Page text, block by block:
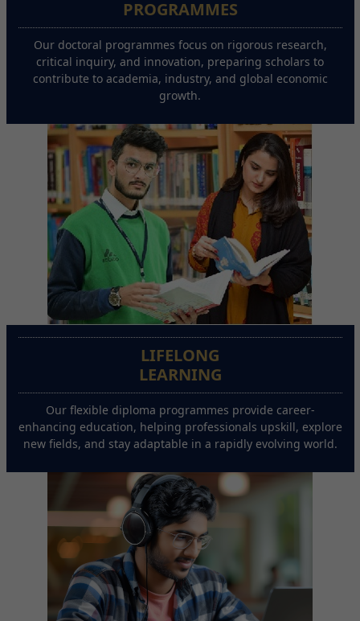
PROGRAMMES
Our doctoral programmes focus on rigorous research,
critical inquiry, and innovation, preparing scholars to
contribute to academia, industry, and global economic
growth.
LIFELONG
LEARNING
Our flexible diploma programmes provide career-
enhancing education, helping professionals upskill, explore
new fields, and stay adaptable in a rapidly evolving world.